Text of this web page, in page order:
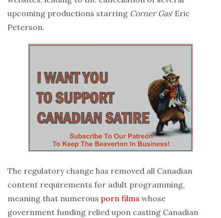
upcoming productions starring Corner Gas‘ Eric
Peterson.
The regulatory change has removed all Canadian
content requirements for adult programming,
meaning that numerous porn films whose
government funding relied upon casting Canadian